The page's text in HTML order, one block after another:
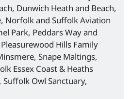
Dunwich Heath and Beach,
Norfolk and Suffolk Aviation
Park, Peddars Way and
Hills Family
Snape Maltings,
Essex Coast & Heaths
Owl Sanctuary,